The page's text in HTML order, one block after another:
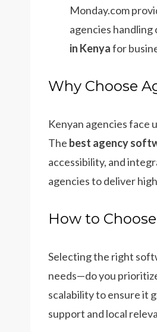
Monday.com
agencies handling
in Kenyafor
Why Choose
Kenyan agencies face
The best agency
accessibility, and
agencies to deliver
How to
Selecting the right
needs—do you
scalability to ensure it
support and local